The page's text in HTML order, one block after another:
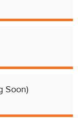
Soon)